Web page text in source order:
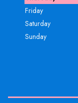
Friday
Saturday
Sunday